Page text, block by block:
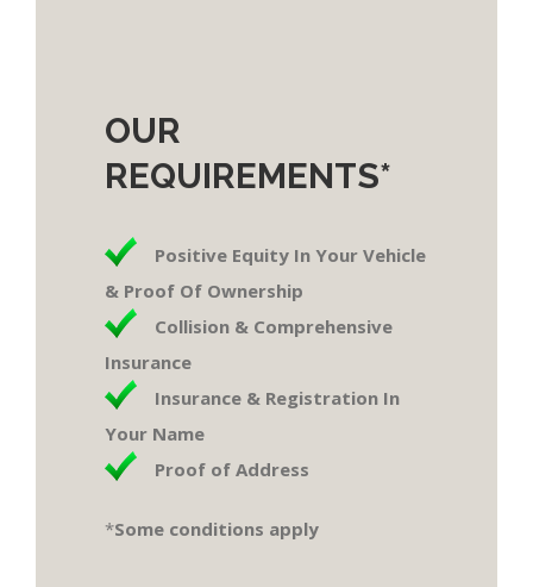
OUR
REQUIREMENTS*
Positive Equity In Your Vehicle
& Proof Of Ownership
Collision & Comprehensive
Insurance
Insurance & Registration In
Your Name
Proof of Address
*Some conditions apply​